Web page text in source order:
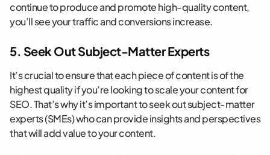
continue to produce and promote high-quality content,
you’ll see your traffic and conversions increase.
5. Seek Out Subject-Matter Experts
It’s crucial to ensure that each piece of content is of the
highest quality if you’re looking to scale your content for
SEO. That’s why it’s important to seek out subject-matter
experts (SMEs) who can provide insights and perspectives
that will add value to your content.